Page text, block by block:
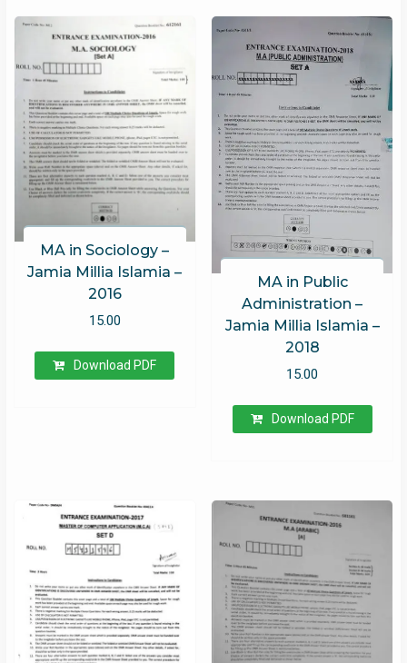
MA in Sociology –
Jamia Millia Islamia –
2016
15.00
Download PDF
MA in Public
Administration –
Jamia Millia Islamia –
2018
15.00
Download PDF